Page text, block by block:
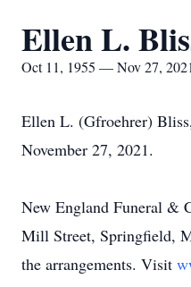
Ellen L.
Oct 11, 1955 — Nov 27, 2021
Ellen L. (Gfroehrer)
November 27, 2021.
New England Funeral &
Mill Street, Springfield,
the arrangements. Visit